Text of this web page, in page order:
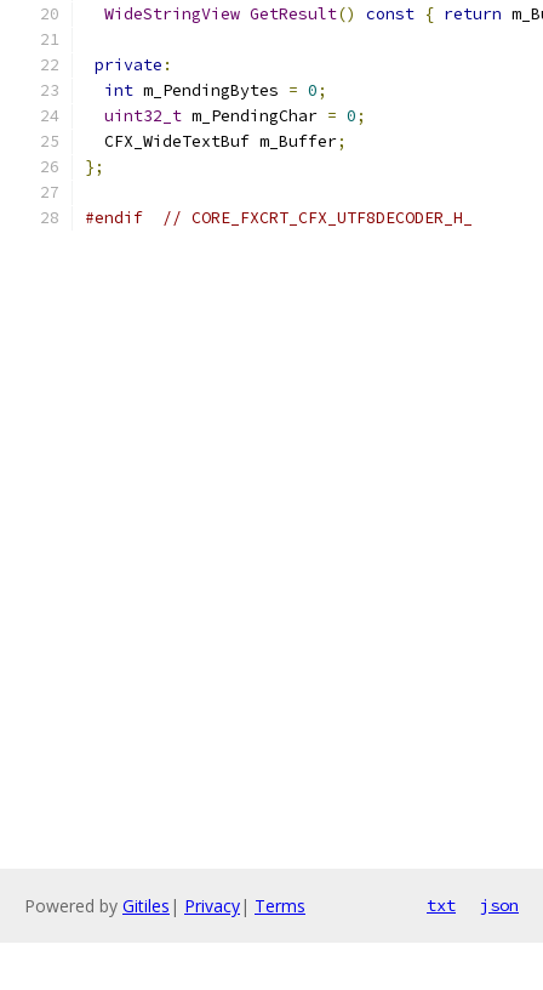
WideStringView GetResult() const { return
private :
int m_PendingBytes = 0;
uint32_t m_PendingChar = 0;
  CFX_WideTextBuf m_Buffer
;
};
#endif // CORE_FXCRT_CFX_UTF8DECODER_H_
Powered by Gitiles | Privacy| Terms txt json